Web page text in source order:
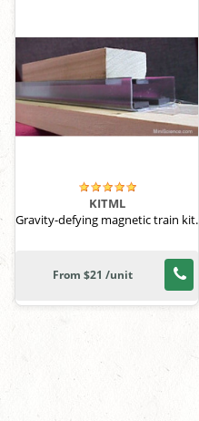
KITML
Gravity-defying magnetic train kit.
From $21 /unit